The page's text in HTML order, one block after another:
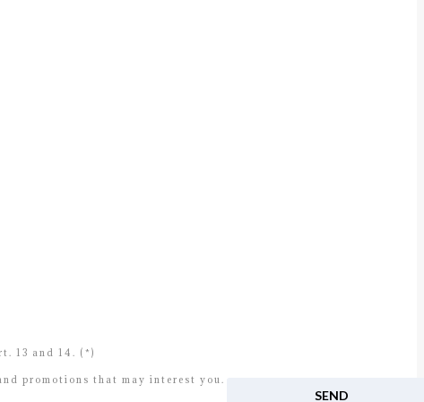
13 and 14. (*)
promotions that may interest you.